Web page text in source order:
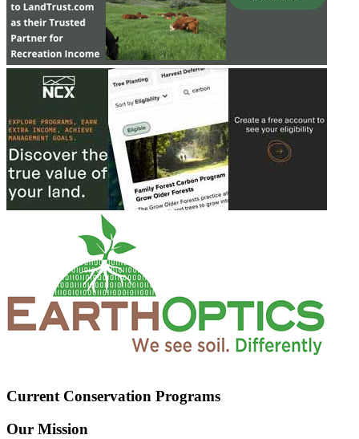
Current Conservation Programs
Our Mission